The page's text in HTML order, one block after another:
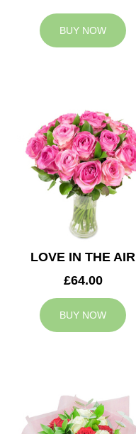
BUY NOW
LOVE IN THE AIR
£64.00
BUY NOW